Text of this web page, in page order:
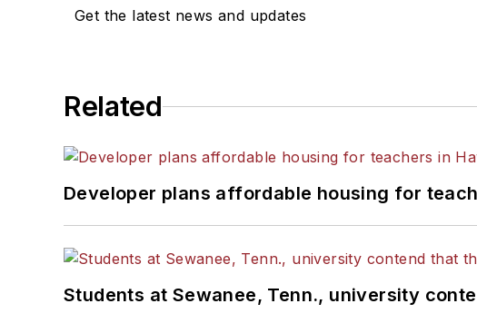
Get the latest news and updates
Related
Developer plans affordable housing for
Students at Sewanee, Tenn., university